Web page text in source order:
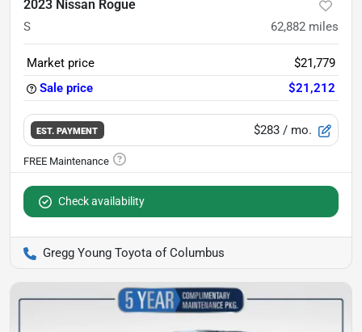
2023 Nissan Rogue
S 62,882 miles
Market price
$21,779
Sale price
$21,212
EST. PAYMENT $283 / mo.
Check availability
Gregg Young Toyota of Columbus